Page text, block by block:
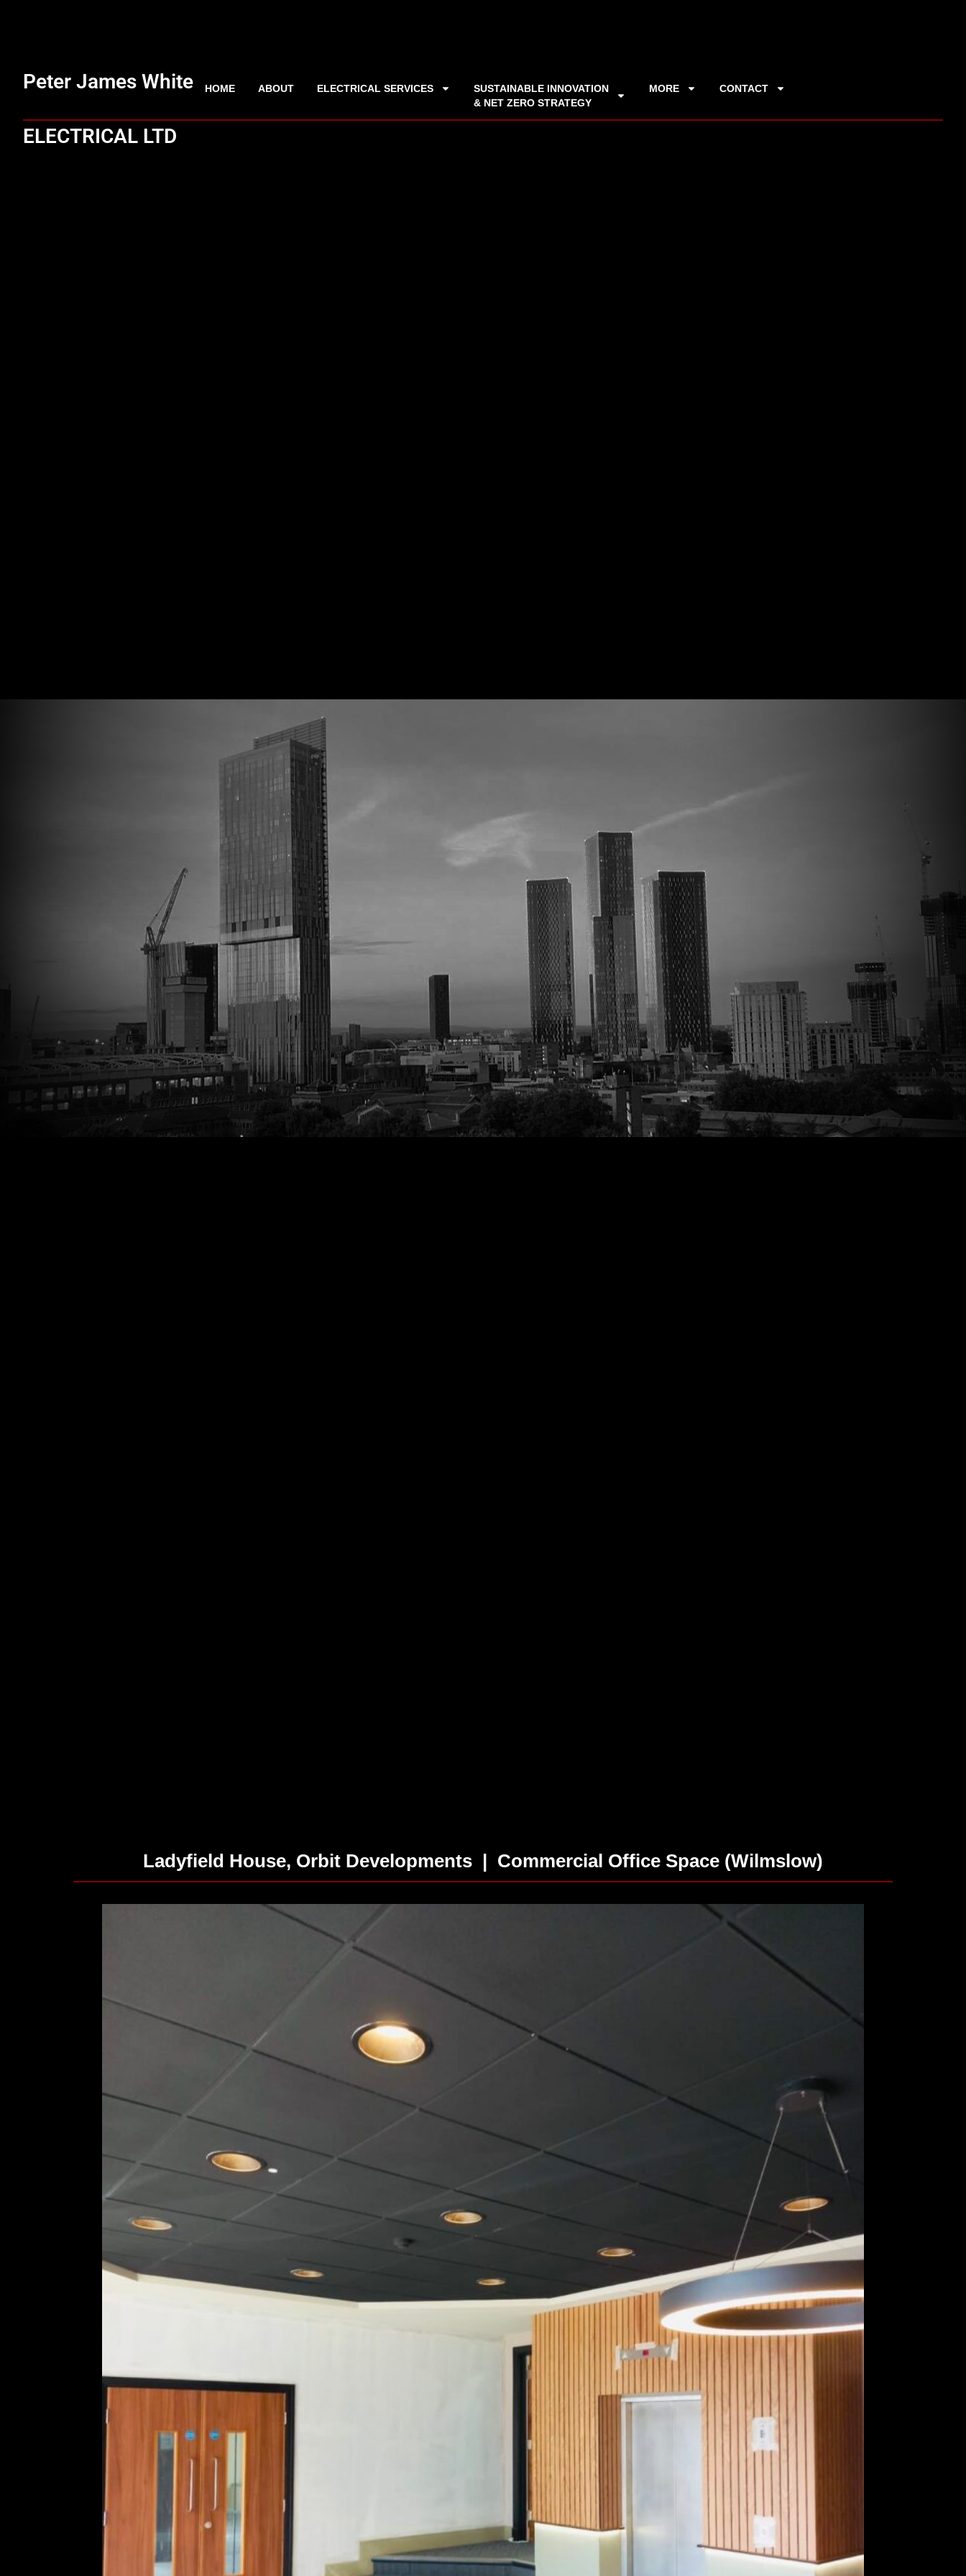
Peter James White HOME ABOUT ELECTRICAL SERVICES
SUSTAINABLE INNOVATION
& NET ZERO STRATEGY
MORE CONTACT
ELECTRICAL LTD
Ladyfield House, Orbit Developments | Commercial Office Space (Wilmslow)